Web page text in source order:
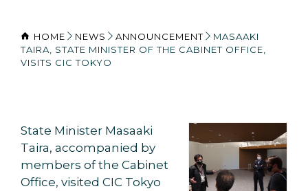
HOME NEWS ANNOUNCEMENT
MASAAKI
TAIRA, STATE MINISTER OF THE CABINET OFFICE,
VISITS CIC TOKYO
State Minister Masaaki
Taira, accompanied by
members of the Cabinet
Office, visited CIC Tokyo